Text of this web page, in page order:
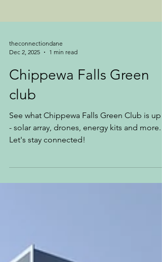
Dec 2, 2025
Chippewa Falls Green
club
See what Chippewa Falls Green Club is up
- solar array, drones, energy kits and more.